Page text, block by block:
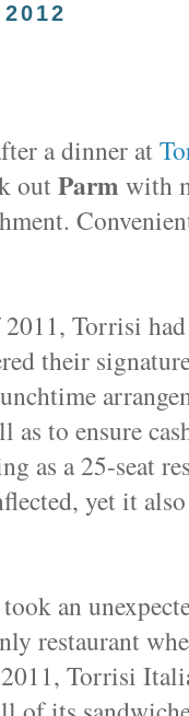
a dinner at
outParm with
Torrisi
their
to ensure
as a 25-seat
yet it
an
restaurant
Torrisi